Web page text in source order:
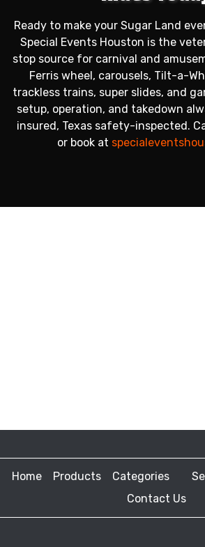
Ready to make your Sugar Land
Special Events Houston is the
stop source for carnival and
Ferris wheel, carousels, Tilt-a-
trackless trains, super slides, and
setup, operation, and takedown
insured, Texas safety-inspected.
or book at
Home Products Categories
Contact Us